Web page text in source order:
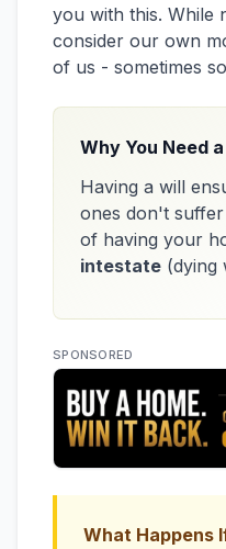
you with this. While
consider our own
of us - sometimes
Why You Need
Having a will
ones don't suffer
of having your
intestate (dying
SPONSORED
What Happens